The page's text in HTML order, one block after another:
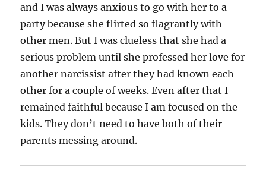
and I was always anxious to go with her to a
party because she flirted so flagrantly with
other men. But I was clueless that she had a
serious problem until she professed her love for
another narcissist after they had known each
other for a couple of weeks. Even after that I
remained faithful because I am focused on the
kids. They don’t need to have both of their
parents messing around.